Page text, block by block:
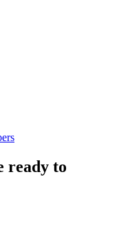
ready to